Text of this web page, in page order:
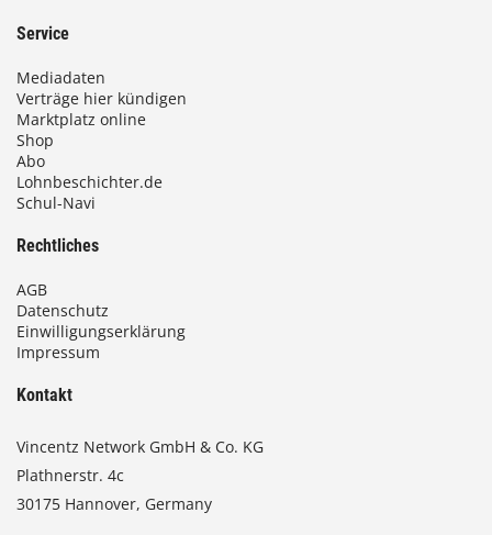
Service
Mediadaten
Verträge hier kündigen
Marktplatz online
Shop
Abo
Lohnbeschichter.de
Schul-Navi
Rechtliches
AGB
Datenschutz
Einwilligungserklärung
Impressum
Kontakt
Vincentz Network GmbH & Co. KG
Plathnerstr. 4c
30175 Hannover, Germany